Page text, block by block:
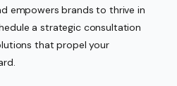
empowers brands to thrive in
a strategic consultation
that propel your